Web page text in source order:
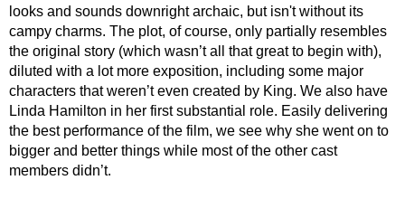
looks and sounds downright archaic, but isn't without its
campy charms. The plot, of course, only partially resembles
the original story (which wasn’t all that great to begin with),
diluted with a lot more exposition, including some major
characters that weren’t even created by King. We also have
Linda Hamilton in her first substantial role. Easily delivering
the best performance of the film, we see why she went on to
bigger and better things while most of the other cast
members didn’t.